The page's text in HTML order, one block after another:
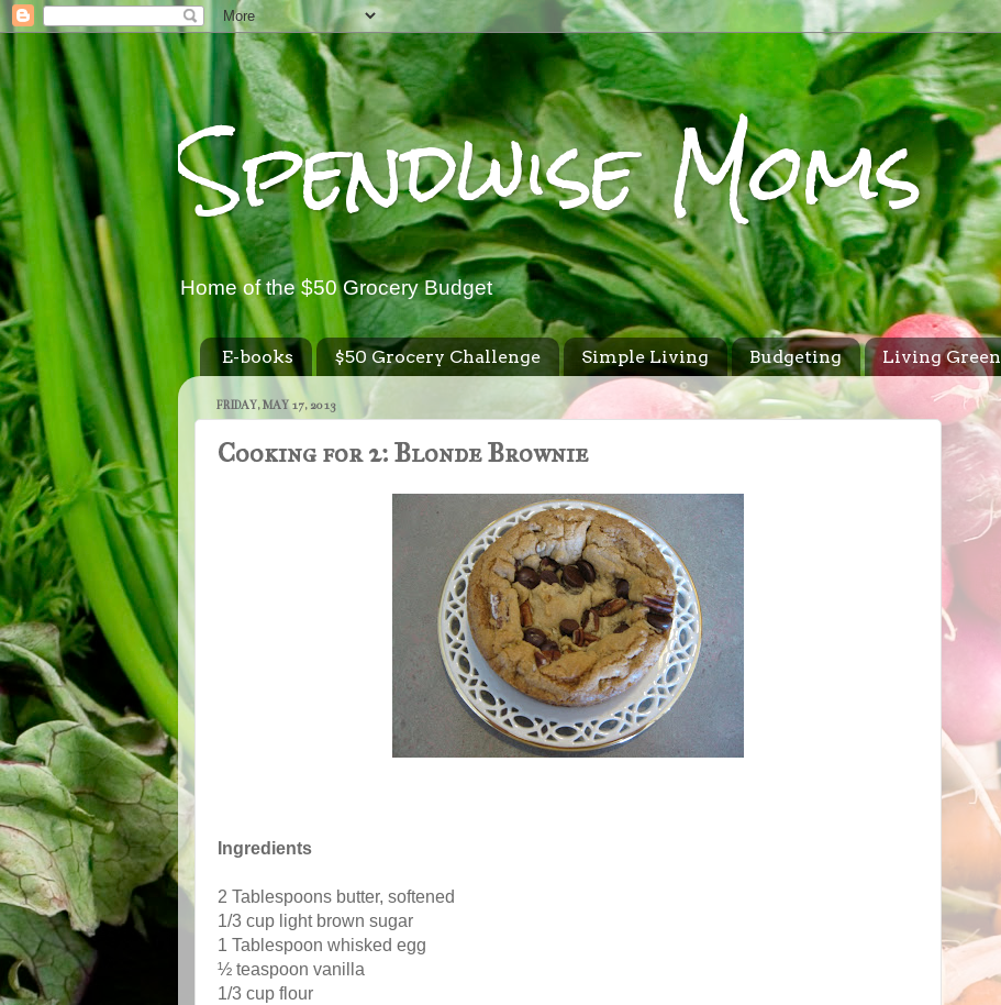
Spendwise Moms
Home of the $50 Grocery Budget
E-books $50 Grocery Challenge Simple Living Budgeting Living Green
FRIDAY, MAY 17, 2013
Cooking for 2: Blonde Brownie
Ingredients
2 Tablespoons butter, softened
1/3 cup light brown sugar
1 Tablespoon whisked egg
½ teaspoon vanilla
1/3 cup flour